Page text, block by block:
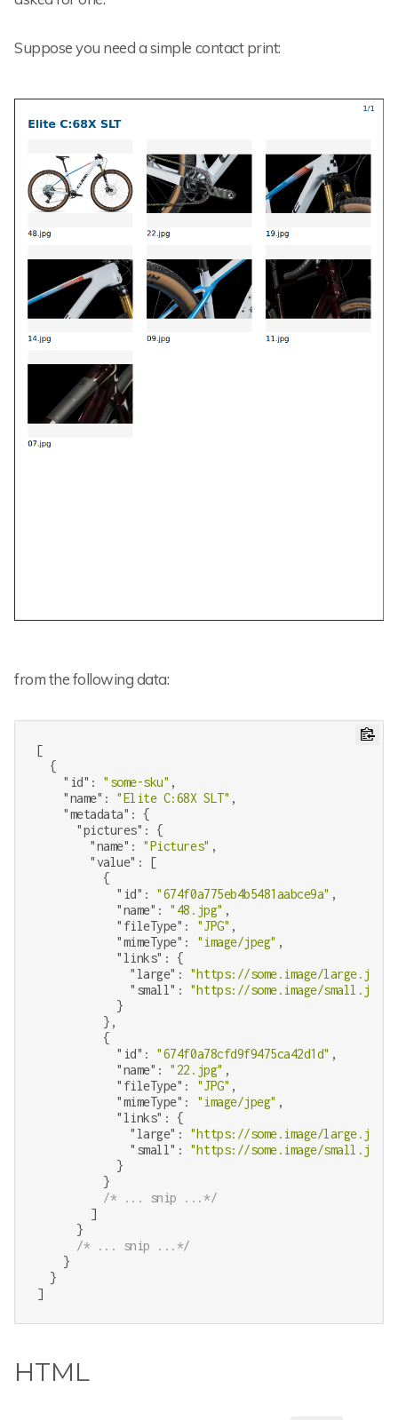
Suppose you need a simple contact print:
from the following data:
[
  {
"id" : "some-sku" ,
"name" : "Elite C:68X SLT" ,
"metadata" : {
"pictures" : {
"name" : "Pictures" ,
"value" : [
          {
"id" : "674f0a775eb4b5481aabce9a" ,
"name" : "48.jpg" ,
"fileType" : "JPG" ,
"mimeType" : "image/jpeg" ,
"links" : {
"large" : "https://some.image/large.jpg"
"small" : "https://some.image/small.jpg"
            }
          },
          {
"id" : "674f0a78cfd9f9475ca42d1d" ,
"name" : "22.jpg" ,
"fileType" : "JPG" ,
"mimeType" : "image/jpeg" ,
"links" : {
"large" : "https://some.image/large.jpg"
"small" : "https://some.image/small.jpg"
            }
          }
/* ... snip ...*/
        ]
      }
/* ... snip ...*/
    }
  }
]
HTML